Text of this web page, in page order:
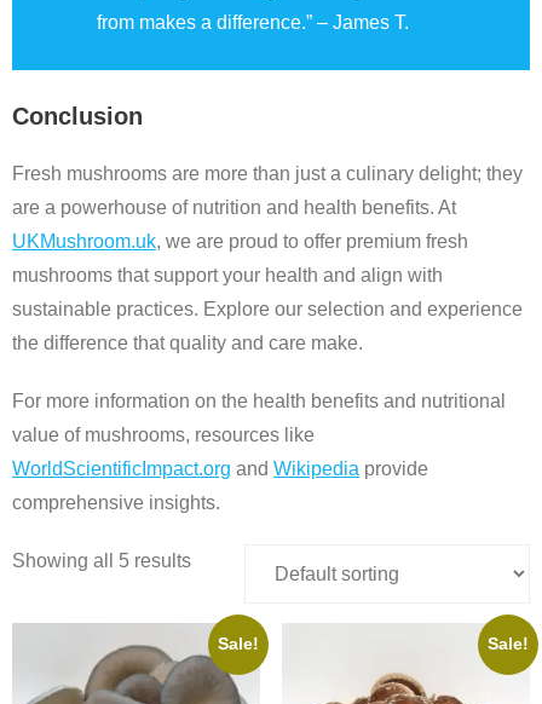
from makes a difference.” – James T.
Conclusion
Fresh mushrooms are more than just a culinary delight; they
are a powerhouse of nutrition and health benefits. At
UKMushroom.uk, we are proud to offer premium fresh
mushrooms that support your health and align with
sustainable practices. Explore our selection and experience
the difference that quality and care make.
For more information on the health benefits and nutritional
value of mushrooms, resources like
WorldScientificImpact.org and Wikipedia provide
comprehensive insights.
Showing all 5 results
Sale! Sale!